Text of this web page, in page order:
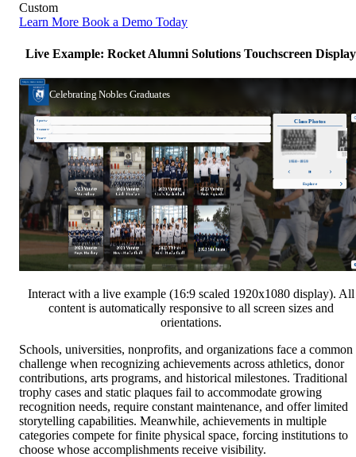
Custom
Learn More Book a Demo Today
Live Example: Rocket Alumni Solutions Touchscreen Display
Interact with a live example (16:9 scaled 1920x1080 display). All
content is automatically responsive to all screen sizes and
orientations.
Schools, universities, nonprofits, and organizations face a common
challenge when recognizing achievements across athletics, donor
contributions, arts programs, and historical milestones. Traditional
trophy cases and static plaques fail to accommodate growing
recognition needs, require constant maintenance, and offer limited
storytelling capabilities. Meanwhile, achievements in multiple
categories compete for finite physical space, forcing institutions to
choose whose accomplishments receive visibility.